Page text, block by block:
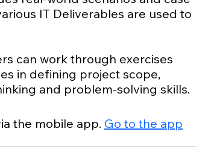
IT Deliverables are used to
can work through exercises
in defining project scope,
the mobile app. Go to the app